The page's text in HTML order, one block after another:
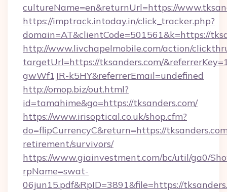
cultureName=en&returnUrl=https://
https://imptrack.intoday.in/click_tracker.php?
domain=AT&clientCode=501561&k=https://
http://www.livchapelmobile.com/action/
targetUrl=https://tksanders.com/
gwWf1JR-k5HY&referrerEmail=undefined
http://omop.biz/out.html?
id=tamahime&go=https://tksanders.com/
https://www.irisoptical.co.uk/shop.cfm?
do=flipCurrencyC&return=https://
retirement/survivors/
https://www.giainvestment.com/bc/util/ga0/
rpName=swat-
06jun15.pdf&RpID=3891&file=https://